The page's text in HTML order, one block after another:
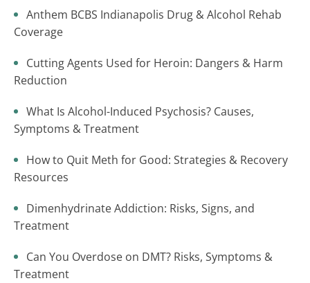
Anthem BCBS Indianapolis Drug & Alcohol Rehab
Coverage
Cutting Agents Used for Heroin: Dangers & Harm
Reduction
What Is Alcohol-Induced Psychosis? Causes,
Symptoms & Treatment
How to Quit Meth for Good: Strategies & Recovery
Resources
Dimenhydrinate Addiction: Risks, Signs, and
Treatment
Can You Overdose on DMT? Risks, Symptoms &
Treatment